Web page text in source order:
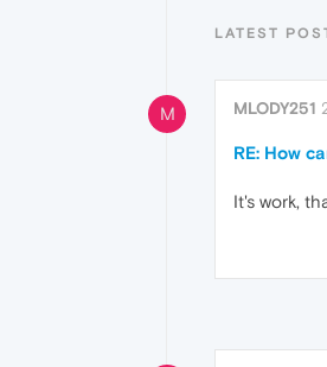
LATEST
M MLODY251
RE: How
It's work,